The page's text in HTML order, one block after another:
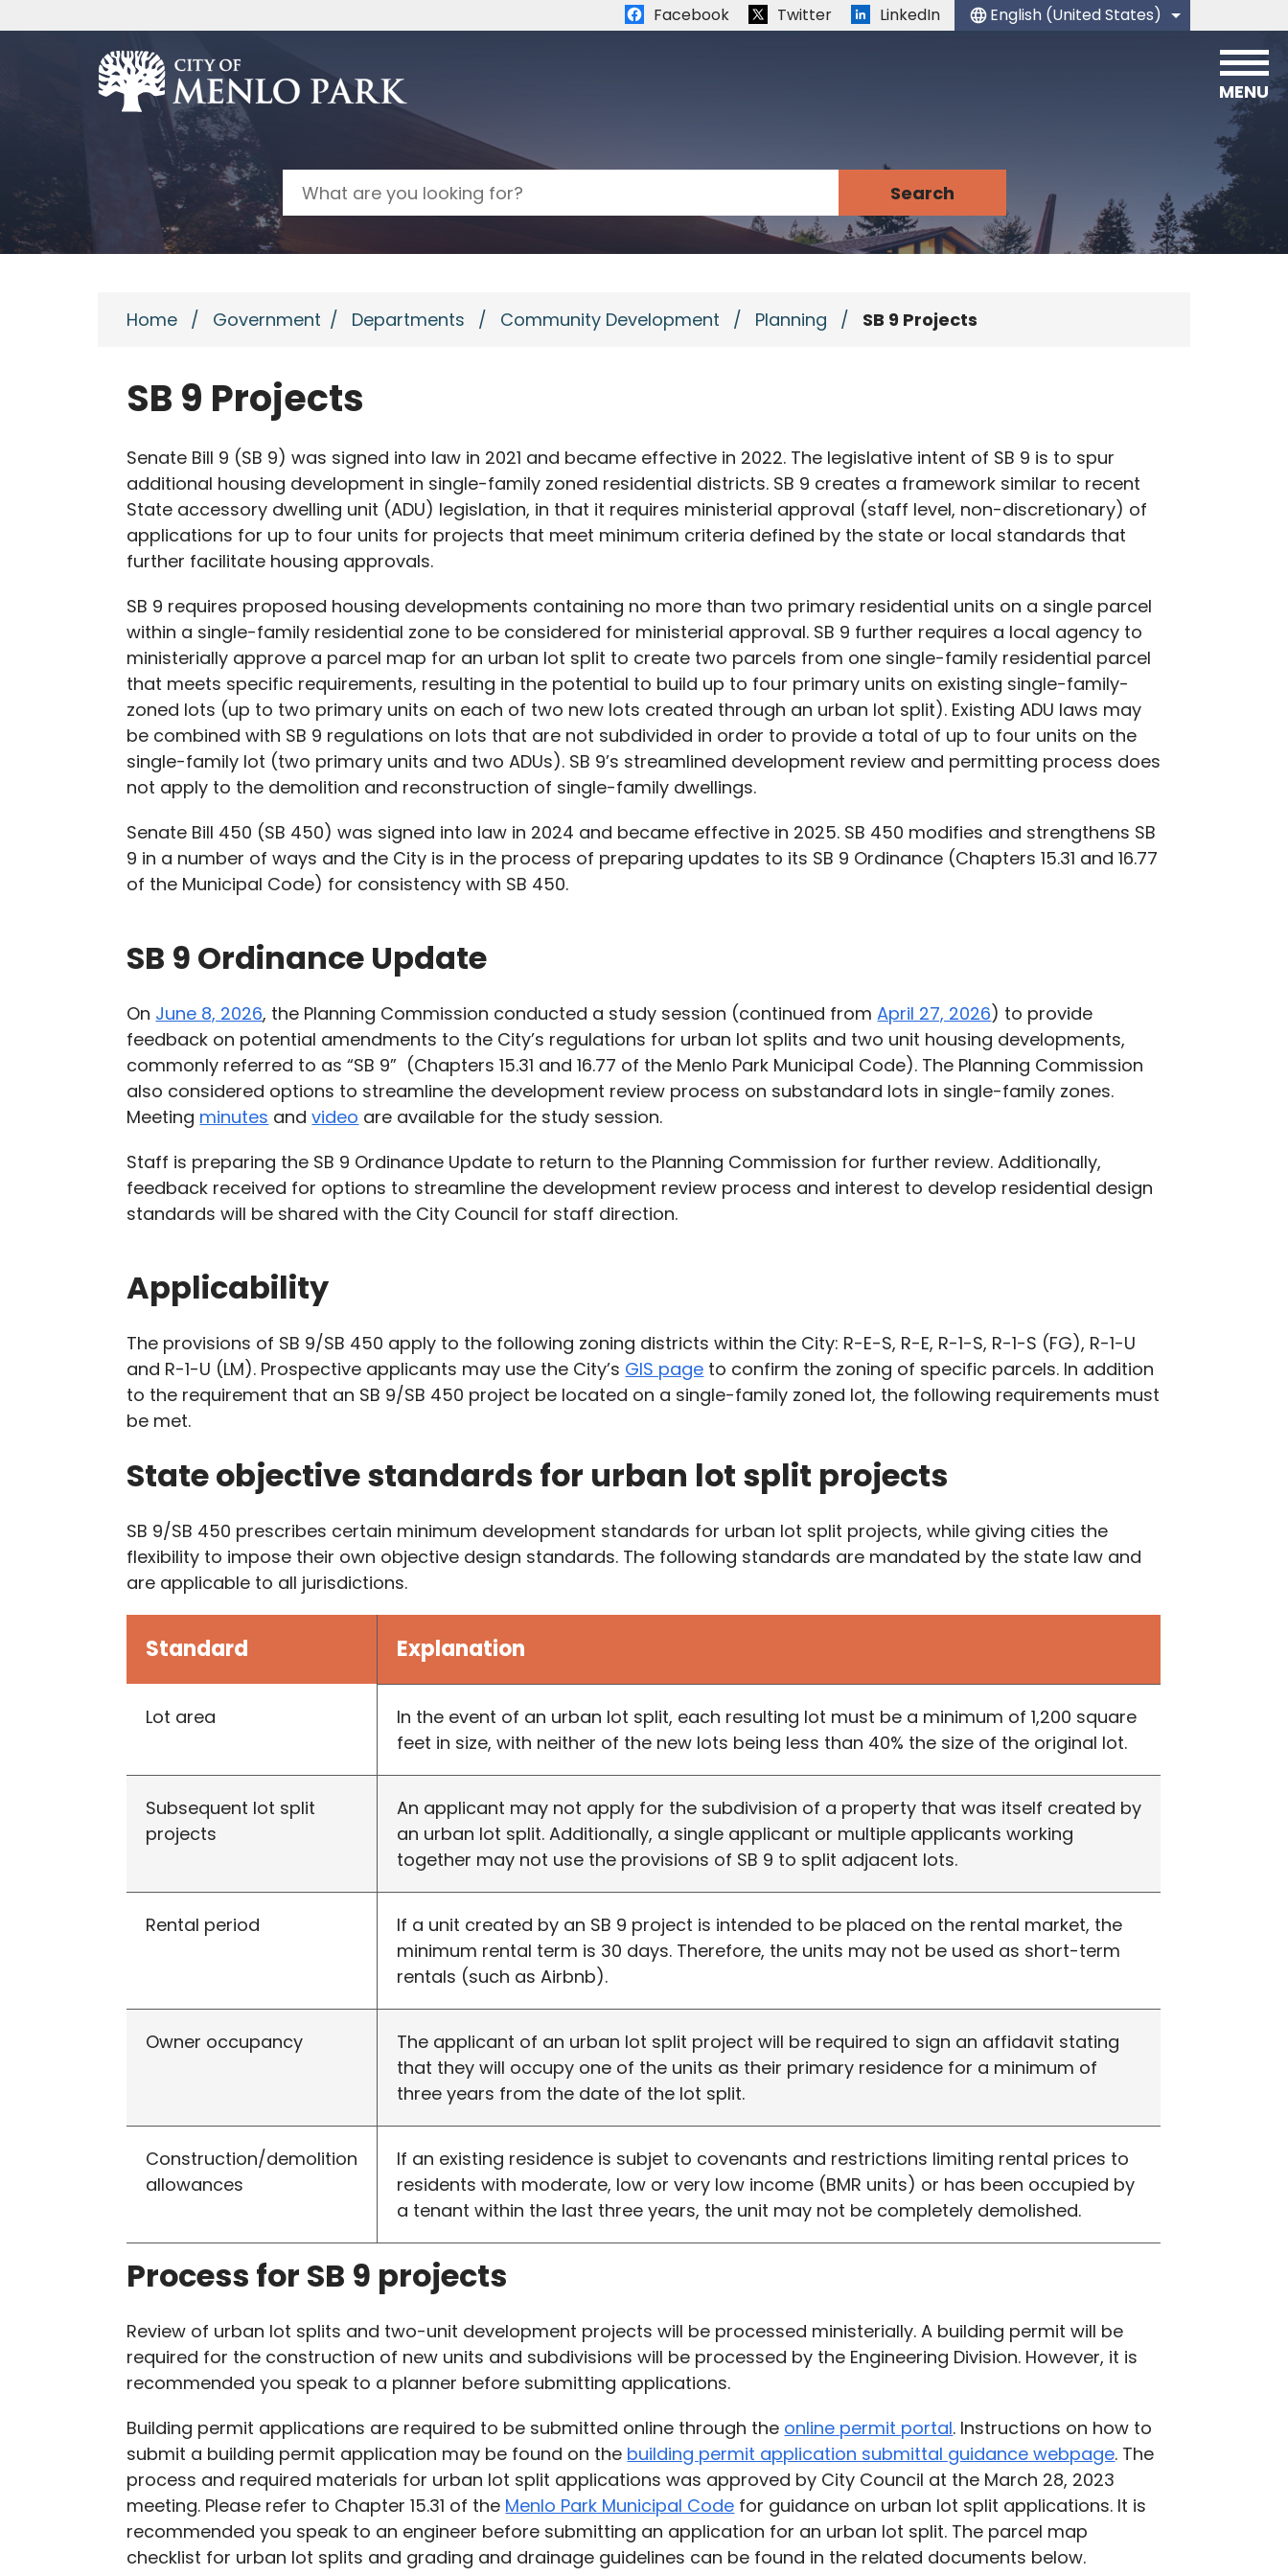
Quick links:
Facebook Twitter LinkedIn English (United States)
is your current preferred language.
Search
MENU
Home / Government / Departments / Community Development / Planning / SB 9 Projects
SB 9 Projects
Senate Bill 9 (SB 9) was signed into law in 2021 and became effective in 2022. The legislative intent of SB 9 is to spur
additional housing development in single-family zoned residential districts. SB 9 creates a framework similar to recent
State accessory dwelling unit (ADU) legislation, in that it requires ministerial approval (staff level, non-discretionary) of
applications for up to four units for projects that meet minimum criteria defined by the state or local standards that
further facilitate housing approvals.
SB 9 requires proposed housing developments containing no more than two primary residential units on a single parcel
within a single-family residential zone to be considered for ministerial approval. SB 9 further requires a local agency to
ministerially approve a parcel map for an urban lot split to create two parcels from one single-family residential parcel
that meets specific requirements, resulting in the potential to build up to four primary units on existing single-family-
zoned lots (up to two primary units on each of two new lots created through an urban lot split). Existing ADU laws may
be combined with SB 9 regulations on lots that are not subdivided in order to provide a total of up to four units on the
single-family lot (two primary units and two ADUs). SB 9’s streamlined development review and permitting process does
not apply to the demolition and reconstruction of single-family dwellings.
Senate Bill 450 (SB 450) was signed into law in 2024 and became effective in 2025. SB 450 modifies and strengthens SB
9 in a number of ways and the City is in the process of preparing updates to its SB 9 Ordinance (Chapters 15.31 and 16.77
of the Municipal Code) for consistency with SB 450.
SB 9 Ordinance Update
On June 8, 2026, the Planning Commission conducted a study session (continued fromApril 27, 2026) to provide
feedback on potential amendments to the City’s regulations for urban lot splits and two unit housing developments,
commonly referred to as “SB 9” (Chapters 15.31 and 16.77 of the Menlo Park Municipal Code). The Planning Commission
also considered options to streamline the development review process on substandard lots in single-family zones.
Meeting minutes andvideo are available for the study session.
Staff is preparing the SB 9 Ordinance Update to return to the Planning Commission for further review. Additionally,
feedback received for options to streamline the development review process and interest to develop residential design
standards will be shared with the City Council for staff direction.
Applicability
The provisions of SB 9/SB 450 apply to the following zoning districts within the City: R-E-S, R-E, R-1-S, R-1-S (FG), R-1-U
and R-1-U (LM). Prospective applicants may use the City’s GIS page to confirm the zoning of specific parcels. In addition
to the requirement that an SB 9/SB 450 project be located on a single-family zoned lot, the following requirements must
be met.
State objective standards for urban lot split projects
SB 9/SB 450 prescribes certain minimum development standards for urban lot split projects, while giving cities the
flexibility to impose their own objective design standards. The following standards are mandated by the state law and
are applicable to all jurisdictions.
Standard Explanation
Lot area
In the event of an urban lot split, each resulting lot must be a minimum of 1,200 square
feet in size, with neither of the new lots being less than 40% the size of the original lot.
Subsequent lot split
projects
An applicant may not apply for the subdivision of a property that was itself created by
an urban lot split. Additionally, a single applicant or multiple applicants working
together may not use the provisions of SB 9 to split adjacent lots.
Rental period
If a unit created by an SB 9 project is intended to be placed on the rental market, the
minimum rental term is 30 days. Therefore, the units may not be used as short-term
rentals (such as Airbnb).
Owner occupancy
The applicant of an urban lot split project will be required to sign an affidavit stating
that they will occupy one of the units as their primary residence for a minimum of
three years from the date of the lot split.
Construction/demolition
allowances
If an existing residence is subjet to covenants and restrictions limiting rental prices to
residents with moderate, low or very low income (BMR units) or has been occupied by
a tenant within the last three years, the unit may not be completely demolished.
Process for SB 9 projects
Review of urban lot splits and two-unit development projects will be processed ministerially. A building permit will be
required for the construction of new units and subdivisions will be processed by the Engineering Division. However, it is
recommended you speak to a planner before submitting applications.
Building permit applications are required to be submitted online through the online permit portal. Instructions on how to
submit a building permit application may be found on the building permit application submittal guidance webpage. The
process and required materials for urban lot split applications was approved by City Council at the March 28, 2023
meeting. Please refer to Chapter 15.31 of the Menlo Park Municipal Code for guidance on urban lot split applications. It is
recommended you speak to an engineer before submitting an application for an urban lot split. The parcel map
checklist for urban lot splits and grading and drainage guidelines can be found in the related documents below.